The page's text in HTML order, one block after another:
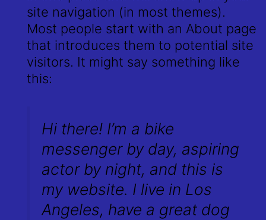
site navigation (in most themes).
Most people start with an About page
that introduces them to potential site
visitors. It might say something like
this:
Hi there! I’m a bike
messenger by day, aspiring
actor by night, and this is
my website. I live in Los
Angeles, have a great dog